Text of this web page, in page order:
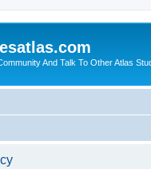
And Talk To Other Atlas